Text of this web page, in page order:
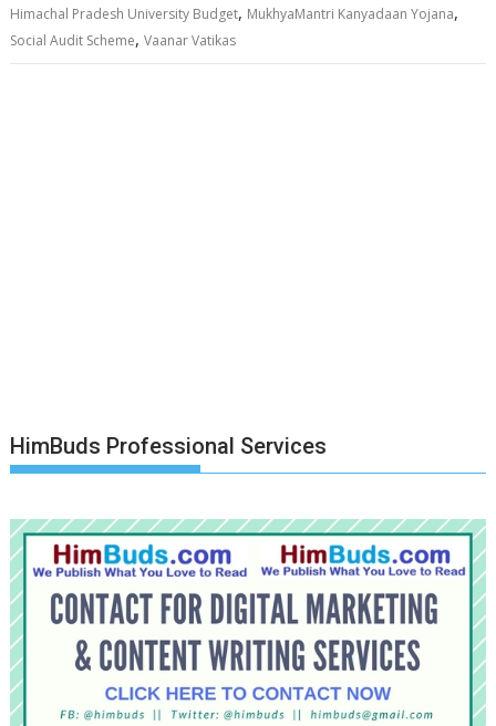
Himachal Pradesh University Budget, MukhyaMantri Kanyadaan Yojana,
Social Audit Scheme,Vaanar Vatikas
HimBuds Professional Services